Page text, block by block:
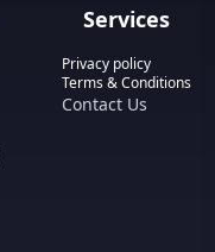
Services
Privacy policy
Terms & Conditions
Contact Us